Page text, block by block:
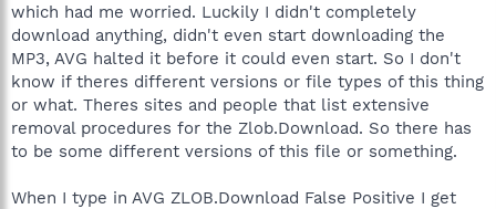
which had me worried. Luckily I didn't completely
download anything, didn't even start downloading the
MP3, AVG halted it before it could even start. So I don't
know if theres different versions or file types of this thing
or what. Theres sites and people that list extensive
removal procedures for the Zlob.Download. So there has
to be some different versions of this file or something.
When I type in AVG ZLOB.Download False Positive I get